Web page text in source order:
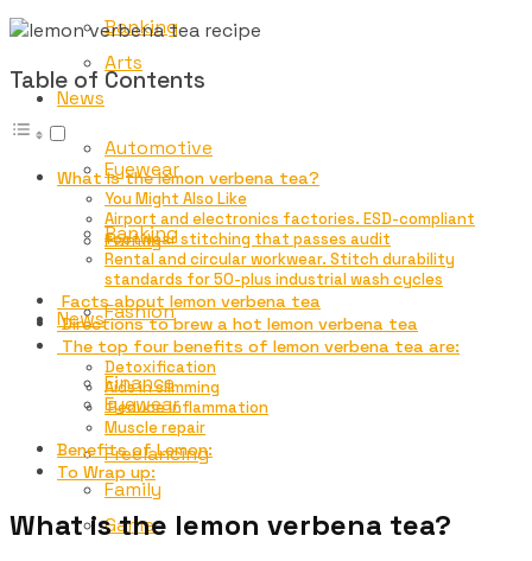
Arts
Automotive
Banking
News
Eyewear
Family
Banking
News
Eyewear
Family
Fashion
Finance
Freelancing
Game
Table of Contents
What is the lemon verbena tea?
You Might Also Like
Airport and electronics factories. ESD-compliant
footwear stitching that passes audit
Rental and circular workwear. Stitch durability
standards for 50-plus industrial wash cycles
Facts about lemon verbena tea
Directions to brew a hot lemon verbena tea
The top four benefits of lemon verbena tea are:
Detoxification
Aids in slimming
Reduce inflammation
Muscle repair
Benefits of Lemon:
To Wrap up:
What is the lemon verbena tea?